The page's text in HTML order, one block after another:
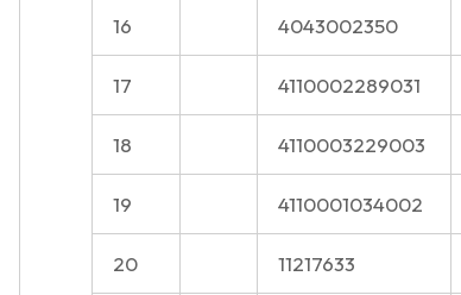
16 4043002350
17 4110002289031
18 4110003229003
19 4110001034002
20 11217633